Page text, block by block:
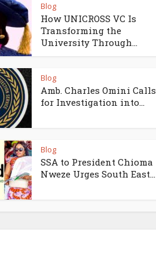
Blog
How UNICROSS VC Is
Transforming the
University Through...
Blog
Amb. Charles Omini Calls
for Investigation into...
Blog
SSA to President Chioma
Nweze Urges South East...